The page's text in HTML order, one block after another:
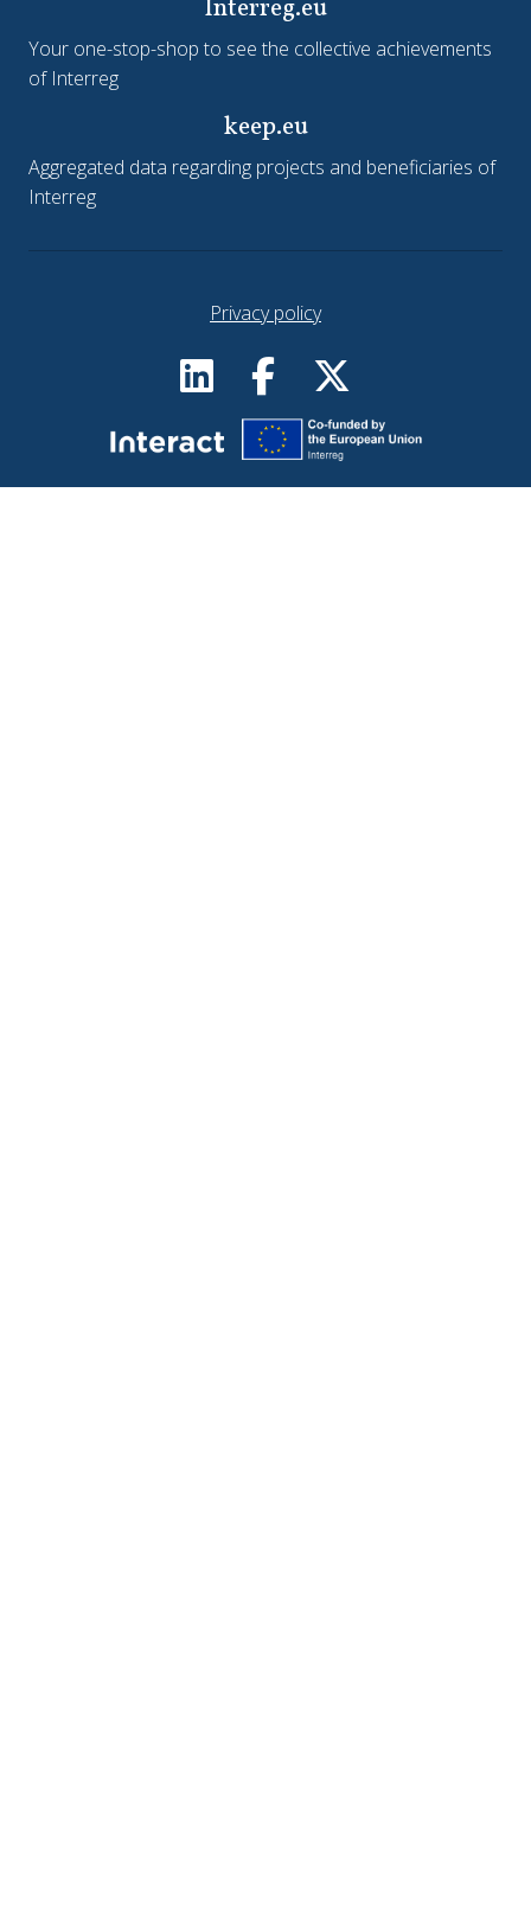
Interreg.eu
Your one-stop-shop to see the collective achievements
of Interreg
keep.eu
Aggregated data regarding projects and beneficiaries of
Interreg
Privacy policy